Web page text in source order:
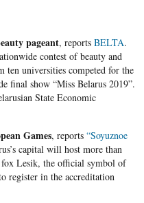
pageant, reports BELTA.
contest of beauty and
ten universities competed for the
final show “Miss Belarus 2019”.
State Economic
Games, reports “Soyuznoe
capital will host more than
Lesik, the official symbol of
register in the accreditation